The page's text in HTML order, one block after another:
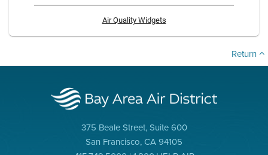
Air Quality Widgets
Return
375 Beale Street, Suite 600
San Francisco, CA 94105